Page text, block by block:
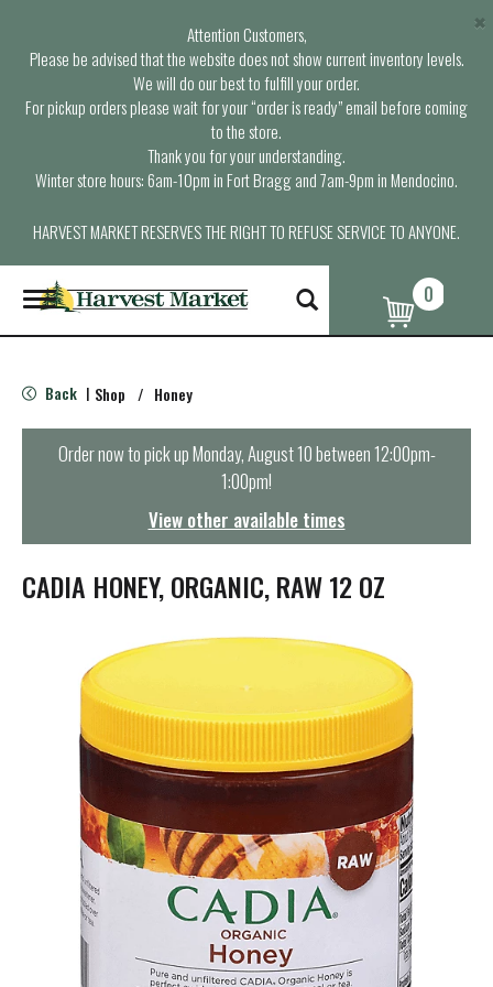
Attention Customers,
Please be advised that the website does not show current inventory levels.
We will do our best to fulfill your order.
For pickup orders please wait for your “order is ready” email before coming
to the store.
Thank you for your understanding.
Winter store hours: 6am-10pm in Fort Bragg and 7am-9pm in Mendocino.
HARVEST MARKET RESERVES THE RIGHT TO REFUSE SERVICE TO ANYONE.
×
T
o
g
e
n
t
i
o
0
Back | Shop / Honey
Order now to pick upMonday, August 10 between 12:00pm-
1:00pm!
View other available times
CADIA HONEY, ORGANIC, RAW 12 OZ